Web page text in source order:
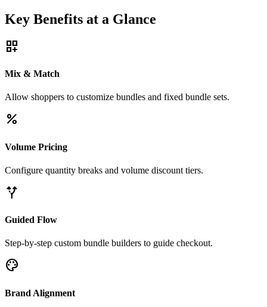
Key Benefits at a Glance
dashboard_customize
Mix & Match
Allow shoppers to customize bundles and fixed bundle sets.
percent
Volume Pricing
Configure quantity breaks and volume discount tiers.
alt_route
Guided Flow
Step-by-step custom bundle builders to guide checkout.
palette
Brand Alignment